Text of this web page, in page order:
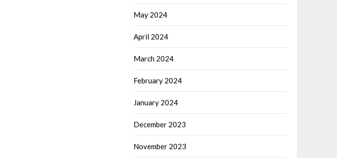
May 2024
April 2024
March 2024
February 2024
January 2024
December 2023
November 2023